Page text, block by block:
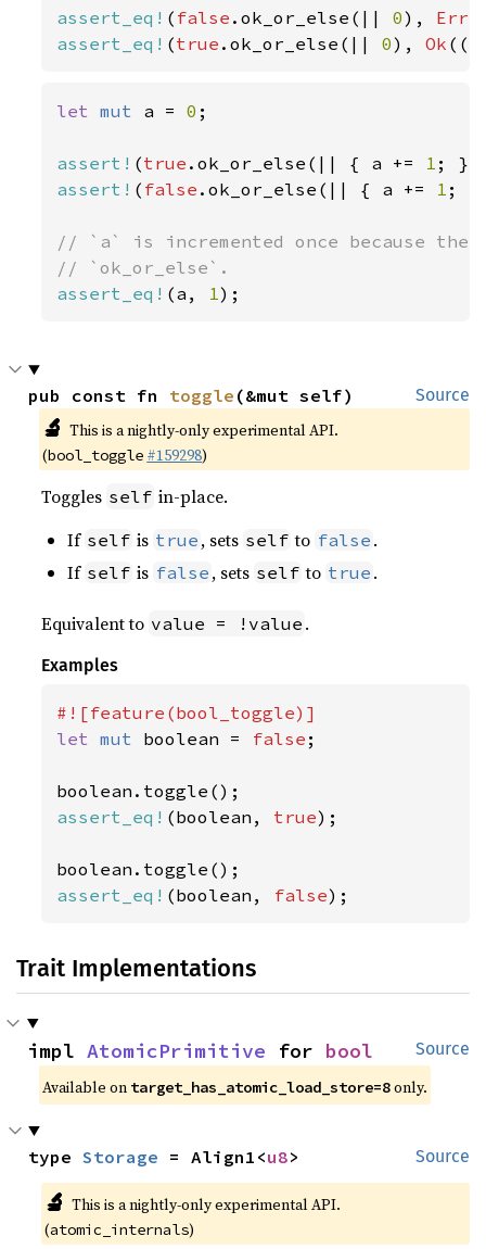
assert_eq! ( false .ok_or_else(|| 0), Err
assert_eq! (true .ok_or_else(|| 0), Ok
let mut a = 0 ;
assert! (true .ok_or_else(|| { a += 1
assert! ( false .ok_or_else(|| { a += 1 ;
// `a` is incremented once because
assert_eq! (a, 1);
Source
pub const fn toggle (&mut self)
🔬 This is a nightly-only experimental API.
(bool_toggle #159298)
Toggles self in-place.
If self is true , sets self to false .
If self is false , sets self to true .
Equivalent to value = !value .
Examples
let mut boolean = false ;
assert_eq! (boolean, true);
assert_eq! (boolean, false);
Trait Implementations
Source
impl AtomicPrimitive for bool
Available on target_has_atomic_load_store=8only.
Source
type Storage = Align1<u8>
🔬 This is a nightly-only experimental API.
(atomic_internals)